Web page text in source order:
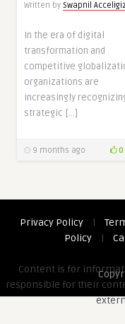
Written by Swapnil
In the era of digital
transformation and
competitive
organizations are
increasingly
strategic […]
9 months ago 0
Privacy Policy |
Policy
|
Content is for
responsible for their